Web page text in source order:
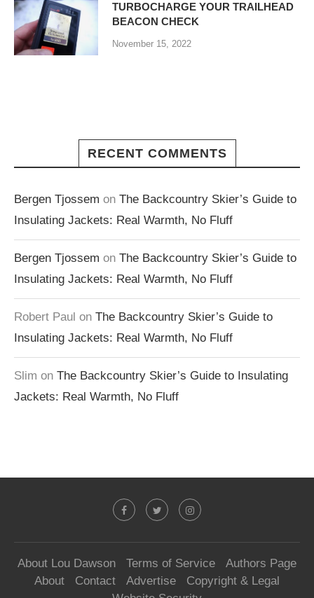
TURBOCHARGE YOUR TRAILHEAD
BEACON CHECK
November 15, 2022
RECENT COMMENTS
Bergen Tjossem on The Backcountry Skier’s Guide to
Insulating Jackets: Real Warmth, No Fluff
Bergen Tjossem on The Backcountry Skier’s Guide to
Insulating Jackets: Real Warmth, No Fluff
Robert Paul on The Backcountry Skier’s Guide to
Insulating Jackets: Real Warmth, No Fluff
Slim on The Backcountry Skier’s Guide to Insulating
Jackets: Real Warmth, No Fluff
About Lou Dawson Terms of Service
Authors Page
About
Contact Advertise
Copyright & Legal